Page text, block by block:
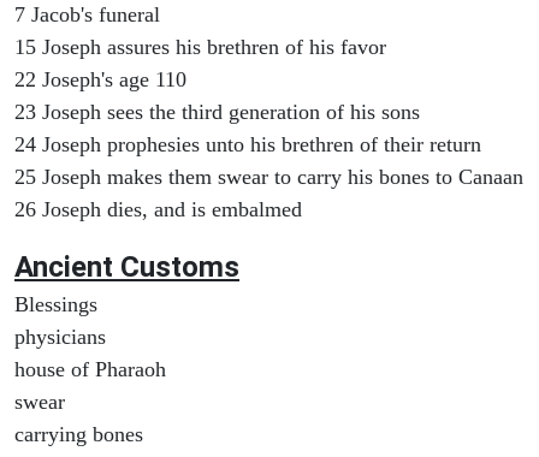
7 Jacob's funeral
15 Joseph assures his brethren of his favor
22 Joseph's age 110
23 Joseph sees the third generation of his sons
24 Joseph prophesies unto his brethren of their return
25 Joseph makes them swear to carry his bones to Canaan
26 Joseph dies, and is embalmed
Ancient Customs
Blessings
physicians
house of Pharaoh
swear
carrying bones